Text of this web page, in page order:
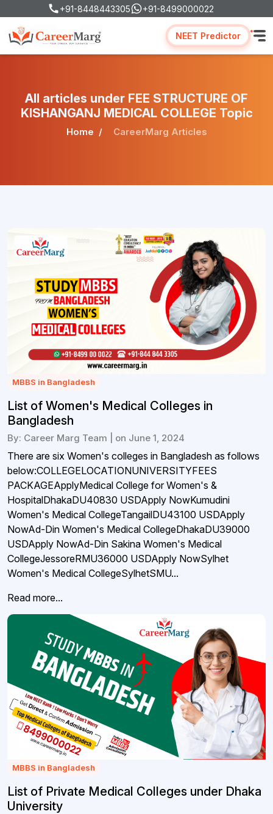
+91-8448443305 +91-8499000022
NEET Predictor
All articles under FEE STRUCTURE OF
KISHANGANJ MEDICAL COLLEGE Topic
Home CareerMarg Articles
MBBS in Bangladesh
List of Women's Medical Colleges in
Bangladesh
By: Career Marg Team | on June 1, 2024
There are six Women's colleges in Bangladesh as follows
below:COLLEGELOCATIONUNIVERSITYFEES
PACKAGEApplyMedical College for Women's &
HospitalDhakaDU40830 USDApply NowKumudini
Women's Medical CollegeTangailDU43100 USDApply
NowAd-Din Women's Medical CollegeDhakaDU39000
USDApply NowAd-Din Sakina Women's Medical
CollegeJessoreRMU36000 USDApply NowSylhet
Women's Medical CollegeSylhetSMU...
Read more...
MBBS in Bangladesh
List of Private Medical Colleges under Dhaka
University